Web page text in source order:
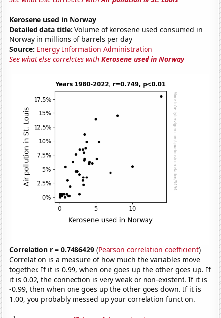
Kerosene used in Norway
Detailed data title: Volume of kerosene used consumed in
Norway in millions of barrels per day
Source: Energy Information Administration
See what else correlates withKerosene used in Norway
Correlation r = 0.7486429 (Pearson correlation coefficient)
Correlation is a measure of how much the variables move
together. If it is 0.99, when one goes up the other goes up. If
it is 0.02, the connection is very weak or non-existent. If it is
-0.99, then when one goes up the other goes down. If it is
1.00, you probably messed up your correlation function.